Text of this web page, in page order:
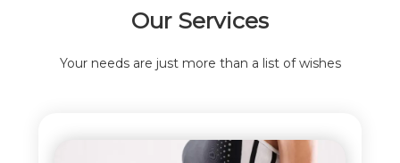
Our Services
Your needs are just more than a list of wishes